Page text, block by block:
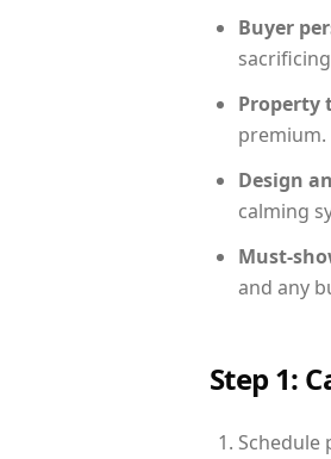
Buyer
Property
premium.
Design
calming
Must-
and any
Step 1:
Schedule